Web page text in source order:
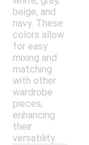
beige, and
navy. These
colors allow
for easy
mixing and
matching
with other
wardrobe
pieces,
enhancing
their
versatility.